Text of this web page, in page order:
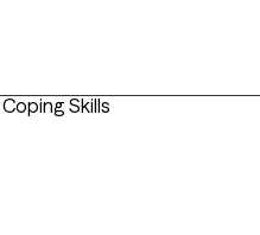
Skills